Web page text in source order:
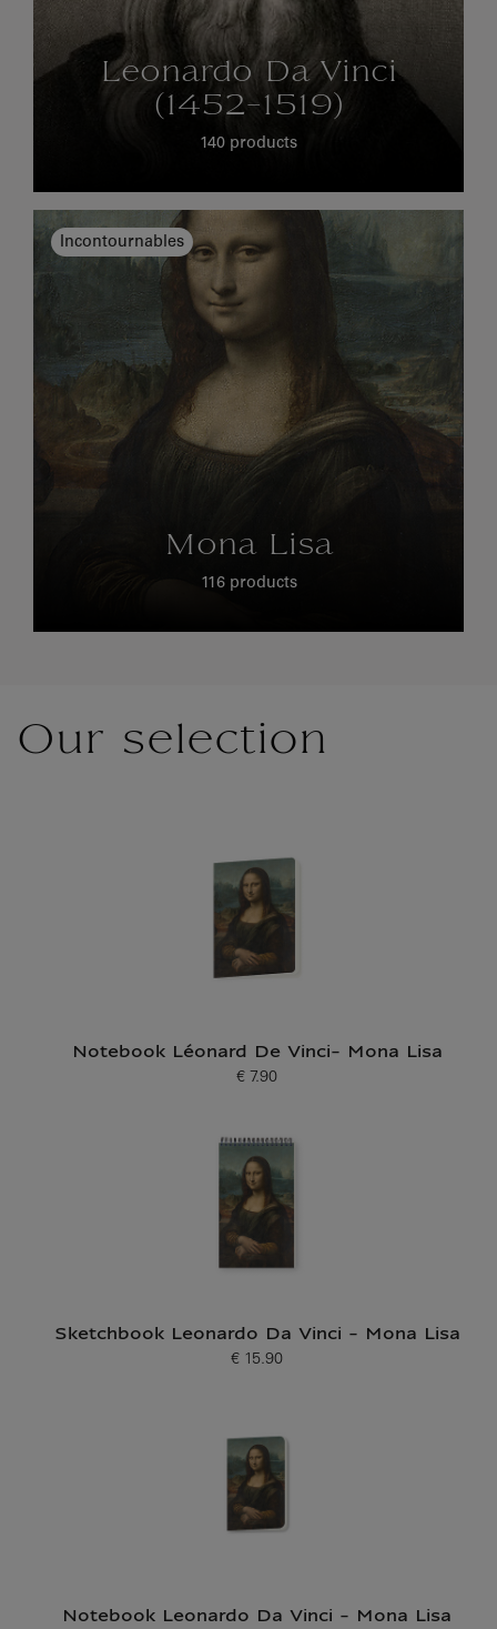
Our selection
Notebook Léonard De Vinci- Mona Lisa
Current price
€ 7.90
Sketchbook Leonardo Da Vinci - Mona Lisa
Current price
€ 15.90
Notebook Leonardo Da Vinci - Mona Lisa
Leonardo Da Vinci
(1452-1519)
140 products
Incontournables
Mona Lisa
116 products